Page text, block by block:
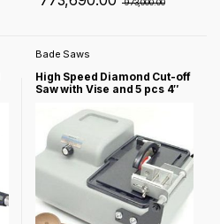
973,000.00
Bade Saws
High Speed Diamond Cut-off
Saw with Vise and 5 pcs 4″